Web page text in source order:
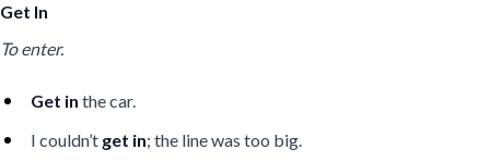
Get In
To enter.
Get in the car.
I couldn’t get in; the line was too big.